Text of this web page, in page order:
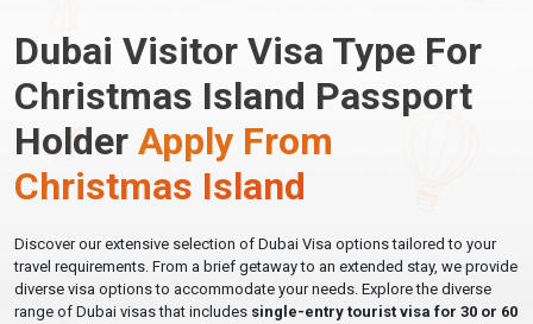
Dubai Visitor Visa Type For
Christmas Island Passport
Holder Apply From
Christmas Island
Discover our extensive selection of Dubai Visa options tailored to your
travel requirements. From a brief getaway to an extended stay, we provide
diverse visa options to accommodate your needs. Explore the diverse
range of Dubai visas that includes single-entry tourist visa for 30 or 60